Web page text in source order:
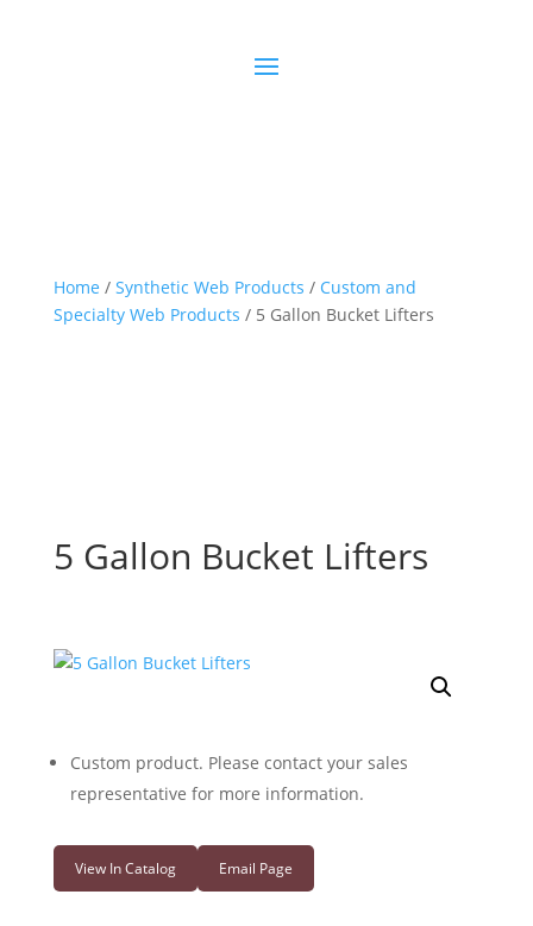
Home / Synthetic Web Products / Custom and
Specialty Web Products / 5 Gallon Bucket Lifters
5 Gallon Bucket Lifters
Custom product. Please contact your sales
representative for more information.
View In Catalog Email Page